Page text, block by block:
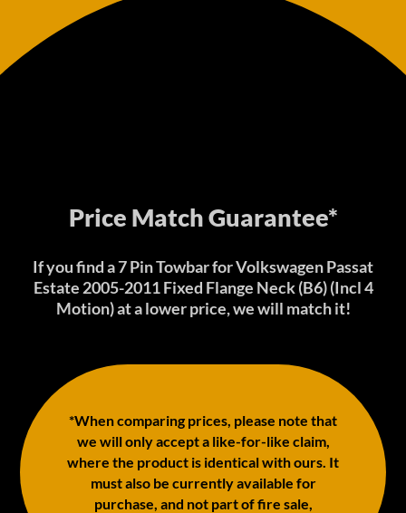
Price Match Guarantee*
If you find a 7 Pin Towbar for Volkswagen Passat
Estate 2005-2011 Fixed Flange Neck (B6) (Incl 4
Motion) at a lower price, we will match it!
*When comparing prices, please note that
we will only accept a like-for-like claim,
where the product is identical with ours. It
must also be currently available for
purchase, and not part of fire sale,